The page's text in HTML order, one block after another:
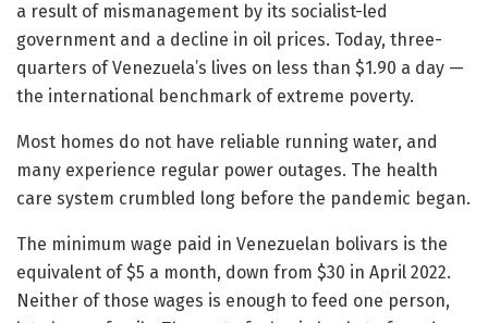
a result of mismanagement by its socialist-led
government and a decline in oil prices. Today, three-
quarters of Venezuela’s lives on less than $1.90 a day —
the international benchmark of extreme poverty.
Most homes do not have reliable running water, and
many experience regular power outages. The health
care system crumbled long before the pandemic began.
The minimum wage paid in Venezuelan bolivars is the
equivalent of $5 a month, down from $30 in April 2022.
Neither of those wages is enough to feed one person,